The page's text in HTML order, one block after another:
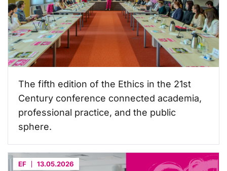
The fifth edition of the Ethics in the 21st
Century conference connected academia,
professional practice, and the public
sphere.
EF 13.05.2026